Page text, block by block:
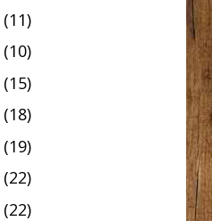
(11)
(10)
(15)
(18)
(19)
(22)
(22)